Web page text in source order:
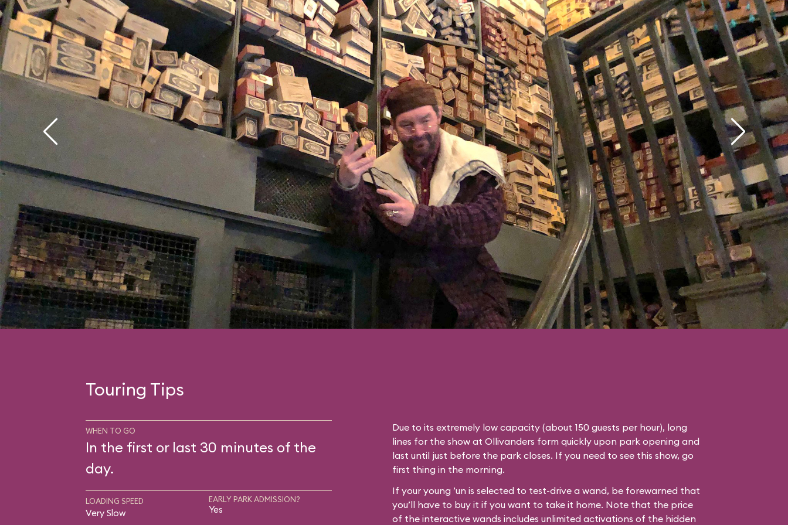
from USF's Ollivanders here.
Touring Tips
WHEN TO GO
In the first or last 30 minutes of the
day.
LOADING SPEED
Very Slow
EARLY PARK ADMISSION?
Yes
Due to its extremely low capacity (about 150 guests per hour), long
lines for the show at Ollivanders form quickly upon park opening and
last until just before the park closes. If you need to see this show, go
first thing in the morning.
If your young ’un is selected to test-drive a wand, be forewarned that
you’ll have to buy it if you want to take it home. Note that the price
of the interactive wands includes unlimited activations of the hidden